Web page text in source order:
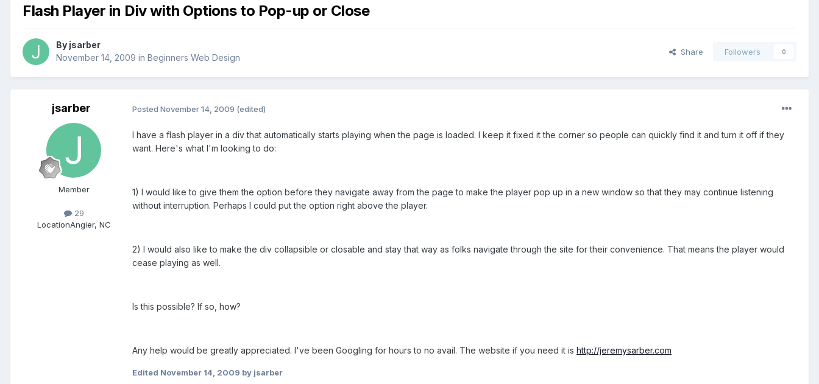
Flash Player in Div with Options to Pop-up or Close
By jsarber
November 14, 2009 in Beginners Web Design
Share Followers 0
jsarber
Member
29
LocationAngier, NC
Posted November 14, 2009 (edited)
I have a flash player in a div that automatically starts playing when the page is loaded. I keep it fixed it the corner so people can quickly find it and turn it off if they
want. Here's what I'm looking to do:
1) I would like to give them the option before they navigate away from the page to make the player pop up in a new window so that they may continue listening
without interruption. Perhaps I could put the option right above the player.
2) I would also like to make the div collapsible or closable and stay that way as folks navigate through the site for their convenience. That means the player would
cease playing as well.
Is this possible? If so, how?
Any help would be greatly appreciated. I've been Googling for hours to no avail. The website if you need it is http://jeremysarber.com
Edited November 14, 2009 by jsarber